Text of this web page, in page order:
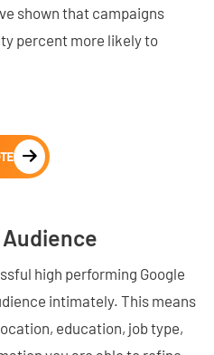
shown that campaigns
percent more likely to
high performing Google
intimately. This means
education, job type,